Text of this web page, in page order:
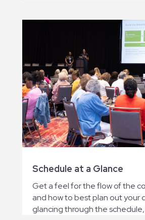
Schedule at a Glance
Get a feel for the flow of the
and how to best plan out your
glancing through the